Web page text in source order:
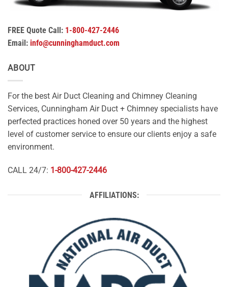
FREE Quote Call: 1-800-427-2446
Email: info@cunninghamduct.com
ABOUT
For the best Air Duct Cleaning and Chimney Cleaning
Services, Cunningham Air Duct + Chimney specialists have
perfected practices honed over 50 years and the highest
level of customer service to ensure our clients enjoy a safe
environment.
CALL 24/7: 1-800-427-2446
AFFILIATIONS: